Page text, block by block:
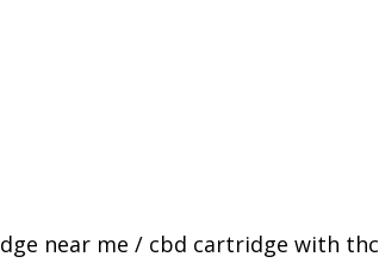
near me / cbd cartridge with thc